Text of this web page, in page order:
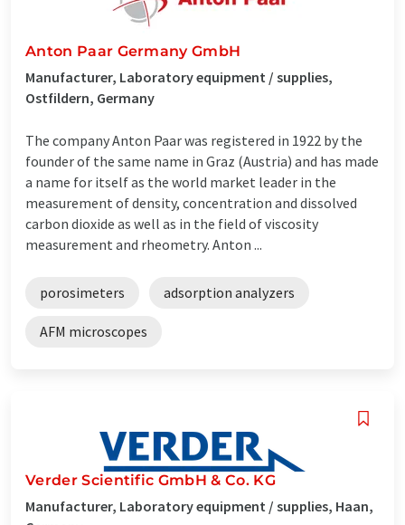
Anton Paar Germany GmbH
Manufacturer, Laboratory equipment / supplies,
Ostfildern, Germany
The company Anton Paar was registered in 1922 by the
founder of the same name in Graz (Austria) and has made
a name for itself as the world market leader in the
measurement of density, concentration and dissolved
carbon dioxide as well as in the field of viscosity
measurement and rheometry. Anton ...
porosimeters adsorption analyzers
AFM microscopes
Verder Scientific GmbH & Co. KG
Manufacturer, Laboratory equipment / supplies, Haan,